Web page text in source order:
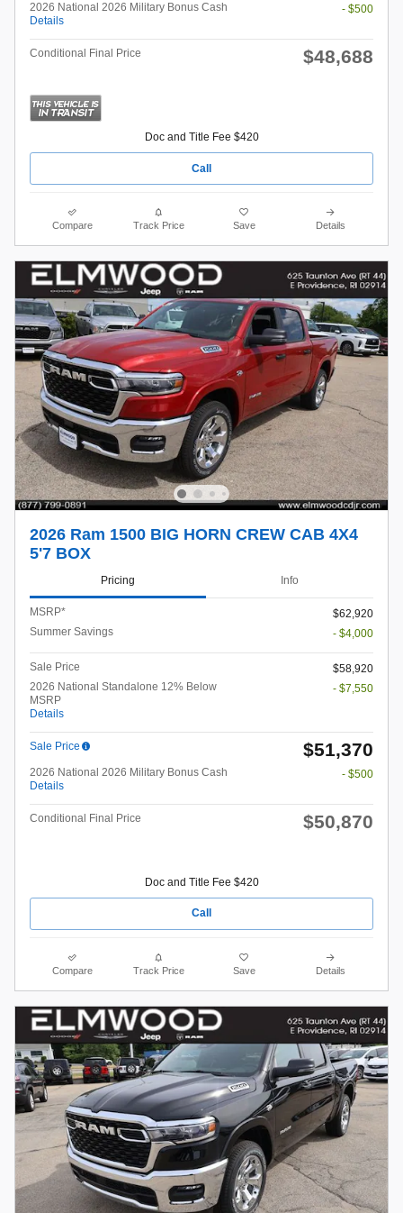
2026 National 2026 Military Bonus Cash
Details
- $500
Conditional Final Price $48,688
Doc and Title Fee $420
Call
Compare Track Price Save Details
2026 Ram 1500 BIG HORN CREW CAB 4X4
5'7 BOX
Pricing Info
MSRP*
$62,920
Summer Savings
- $4,000
Sale Price
$58,920
2026 National Standalone 12% Below
MSRP
Details
- $7,550
Sale Price $51,370
2026 National 2026 Military Bonus Cash
Details
- $500
Conditional Final Price $50,870
Doc and Title Fee $420
Call
Compare Track Price Save Details